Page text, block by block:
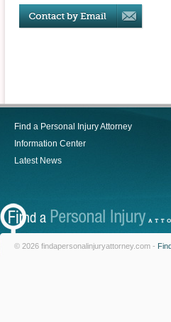
Find a Personal Injury Attorney
Information Center
Latest News
© 2026 findapersonalinjuryattorney.com -